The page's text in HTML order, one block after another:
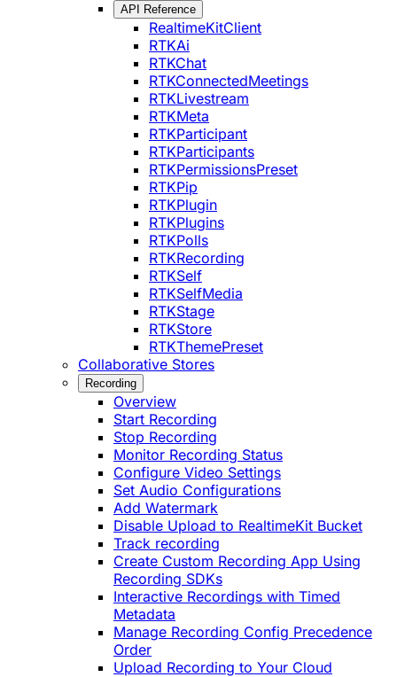
API Reference
RealtimeKitClient
RTKAi
RTKChat
RTKConnectedMeetings
RTKLivestream
RTKMeta
RTKParticipant
RTKParticipants
RTKPermissionsPreset
RTKPip
RTKPlugin
RTKPlugins
RTKPolls
RTKRecording
RTKSelf
RTKSelfMedia
RTKStage
RTKStore
RTKThemePreset
Collaborative Stores
Recording
Overview
Start Recording
Stop Recording
Monitor Recording Status
Configure Video Settings
Set Audio Configurations
Add Watermark
Disable Upload to RealtimeKit Bucket
Track recording
Create Custom Recording App Using
Recording SDKs
Interactive Recordings with Timed
Metadata
Manage Recording Config Precedence
Order
Upload Recording to Your Cloud